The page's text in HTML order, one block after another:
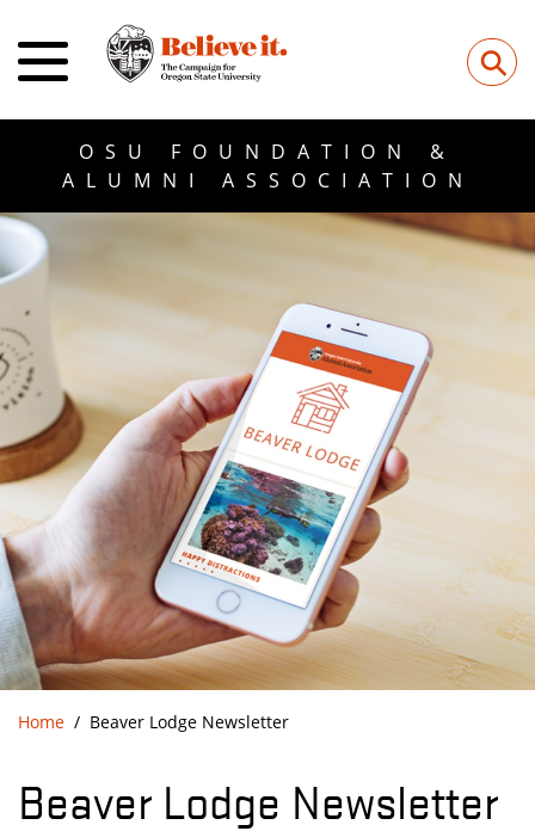
⚲
OSU FOUNDATION &
ALUMNI ASSOCIATION
Home Beaver Lodge Newsletter
Beaver Lodge Newsletter